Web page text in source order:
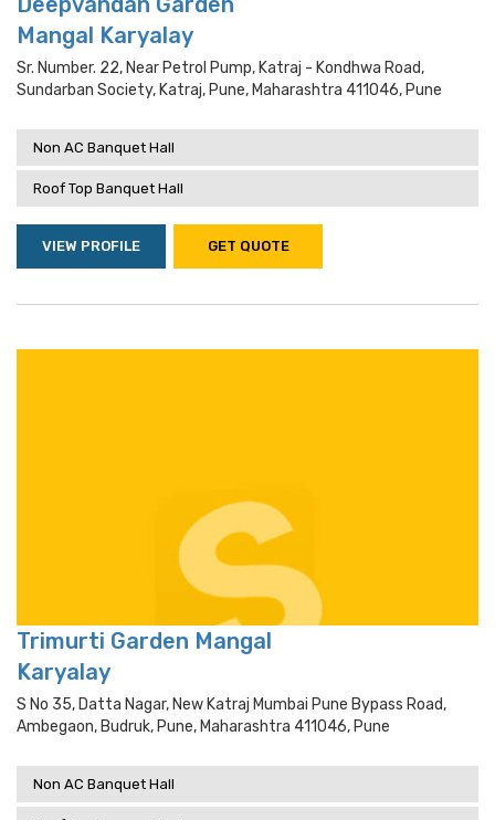
Mangal Karyalay
Sr. Number. 22, Near Petrol Pump, Katraj - Kondhwa Road,
Sundarban Society, Katraj, Pune, Maharashtra 411046, Pune
Non AC Banquet Hall
Roof Top Banquet Hall
VIEW PROFILE GET QUOTE
Trimurti Garden Mangal
Karyalay
S No 35, Datta Nagar, New Katraj Mumbai Pune Bypass Road,
Ambegaon, Budruk, Pune, Maharashtra 411046, Pune
Non AC Banquet Hall